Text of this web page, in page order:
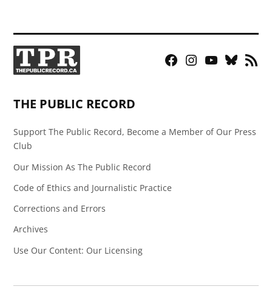
Facebook
Instagram
YouTubeBluesky
RSS
THE PUBLIC RECORD
Support The Public Record, Become a Member of Our Press
Club
Our Mission As The Public Record
Code of Ethics and Journalistic Practice
Corrections and Errors
Archives
Use Our Content: Our Licensing